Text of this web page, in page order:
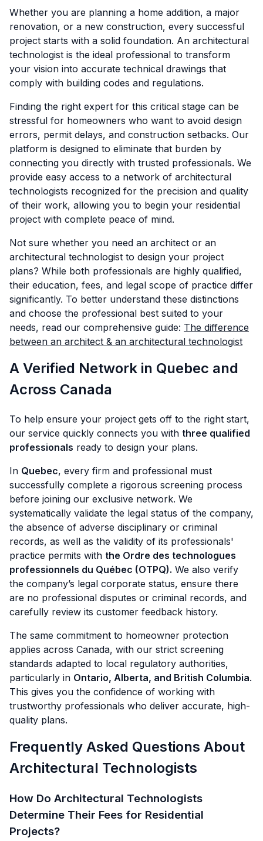
Whether you are planning a home addition, a major
renovation, or a new construction, every successful
project starts with a solid foundation. An architectural
technologist is the ideal professional to transform
your vision into accurate technical drawings that
comply with building codes and regulations.
Finding the right expert for this critical stage can be
stressful for homeowners who want to avoid design
errors, permit delays, and construction setbacks. Our
platform is designed to eliminate that burden by
connecting you directly with trusted professionals. We
provide easy access to a network of architectural
technologists recognized for the precision and quality
of their work, allowing you to begin your residential
project with complete peace of mind.
Not sure whether you need an architect or an
architectural technologist to design your project
plans? While both professionals are highly qualified,
their education, fees, and legal scope of practice differ
significantly. To better understand these distinctions
and choose the professional best suited to your
needs, read our comprehensive guide: The difference
between an architect & an architectural technologist
A Verified Network in Quebec and
Across Canada
To help ensure your project gets off to the right start,
our service quickly connects you with three qualified
professionals ready to design your plans.
In Quebec, every firm and professional must
successfully complete a rigorous screening process
before joining our exclusive network. We
systematically validate the legal status of the company,
the absence of adverse disciplinary or criminal
records, as well as the validity of its professionals'
practice permits with the Ordre des technologues
professionnels du Québec (OTPQ). We also verify
the company’s legal corporate status, ensure there
are no professional disputes or criminal records, and
carefully review its customer feedback history.
The same commitment to homeowner protection
applies across Canada, with our strict screening
standards adapted to local regulatory authorities,
particularly in Ontario, Alberta, and British Columbia.
This gives you the confidence of working with
trustworthy professionals who deliver accurate, high-
quality plans.
Frequently Asked Questions About
Architectural Technologists
How Do Architectural Technologists
Determine Their Fees for Residential
Projects?